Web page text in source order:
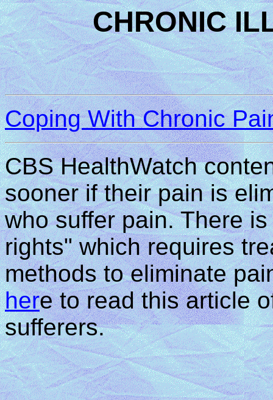
CHRONIC
Coping With Chronic
CBS HealthWatch
sooner if their pain is
who suffer pain. There
rights" which requires
methods to eliminate
here to read this article
sufferers.